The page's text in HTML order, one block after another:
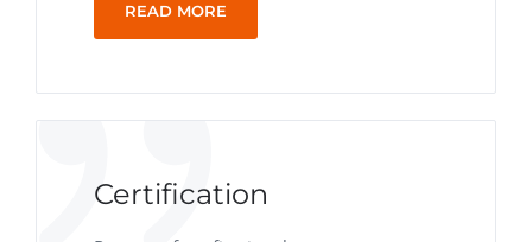
READ MORE
Certification